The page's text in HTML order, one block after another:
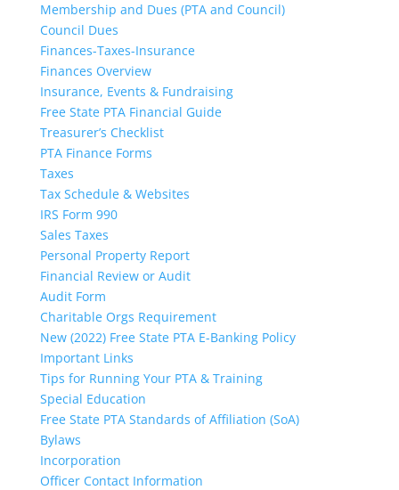
Membership and Dues (PTA and Council)
Council Dues
Finances-Taxes-Insurance
Finances Overview
Insurance, Events & Fundraising
Free State PTA Financial Guide
Treasurer’s Checklist
PTA Finance Forms
Taxes
Tax Schedule & Websites
IRS Form 990
Sales Taxes
Personal Property Report
Financial Review or Audit
Audit Form
Charitable Orgs Requirement
New (2022) Free State PTA E-Banking Policy
Important Links
Tips for Running Your PTA & Training
Special Education
Free State PTA Standards of Affiliation (SoA)
Bylaws
Incorporation
Officer Contact Information